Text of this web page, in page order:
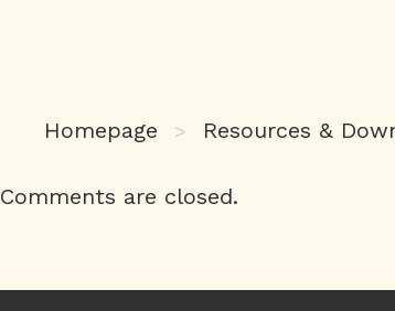
Homepage > Resources &
Comments are closed.